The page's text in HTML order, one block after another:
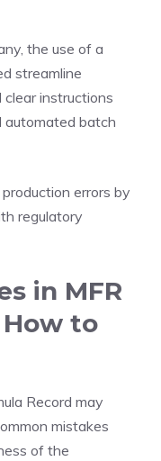
the use of a
streamline
instructions
automated batch
errors by
regulatory
in MFR
to
Record may
mistakes
of the